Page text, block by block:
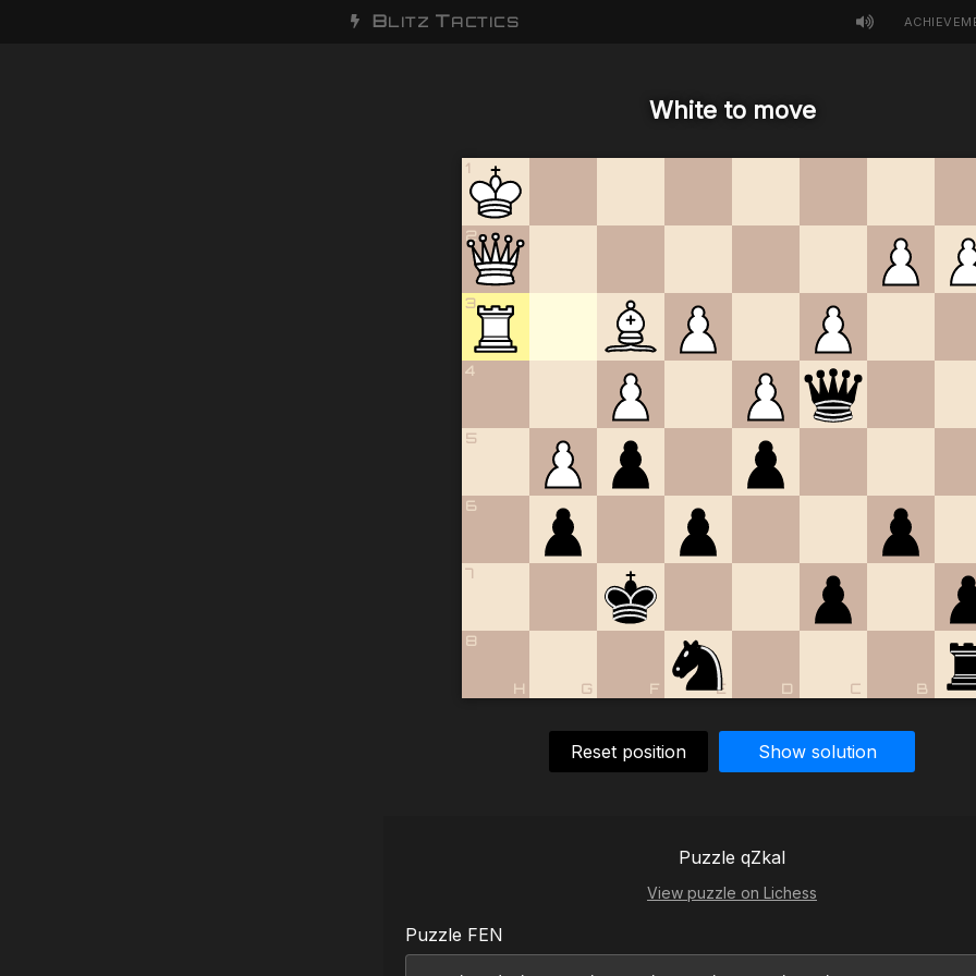
BLITZ TACTICS
White to move
1
2
3
4
5
6
7
8
B
C
D
E
F
G
H
Reset position Show solution
Puzzle qZkaI
View puzzle on Lichess
Puzzle FEN